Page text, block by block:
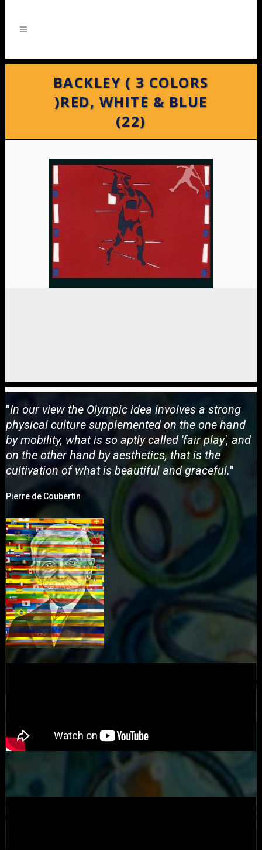
BACKLEY ( 3 COLORS
)RED, WHITE & BLUE
(22)
"In our view the Olympic idea involves a strong
physical culture supplemented on the one hand
by mobility, what is so aptly called 'fair play', and
on the other hand by aesthetics, that is the
cultivation of what is beautiful and graceful."
Pierre de Coubertin